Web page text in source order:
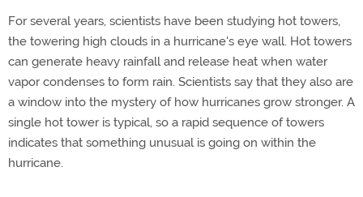
For several years, scientists have been studying hot towers,
the towering high clouds in a hurricane's eye wall. Hot towers
can generate heavy rainfall and release heat when water
vapor condenses to form rain. Scientists say that they also are
a window into the mystery of how hurricanes grow stronger. A
single hot tower is typical, so a rapid sequence of towers
indicates that something unusual is going on within the
hurricane.